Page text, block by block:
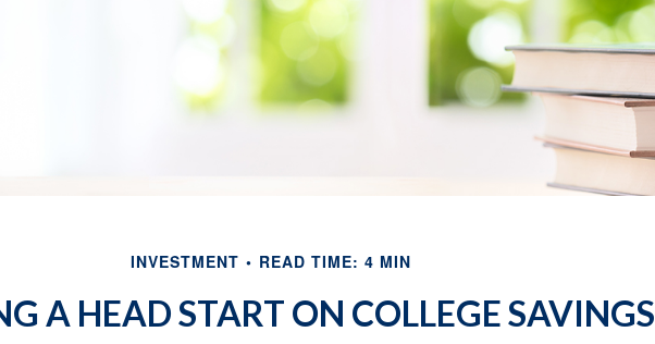
INVESTMENT READ TIME: 4 MIN
A HEAD START ON COLLEGE SAVINGS